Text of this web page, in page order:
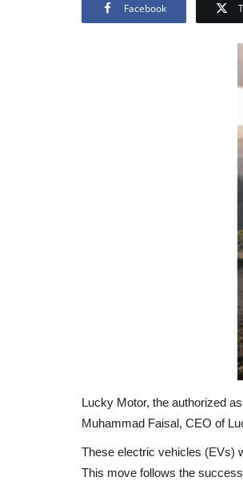
Facebook
Lucky Motor, the authorized
Muhammad Faisal, CEO of
These electric vehicles (EVs)
This move follows the